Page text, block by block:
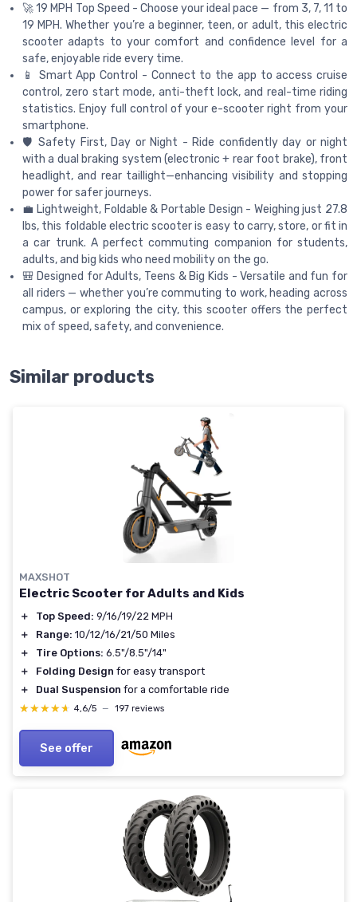
🚀 19 MPH Top Speed - Choose your ideal pace — from 3, 7, 11 to
19 MPH. Whether you’re a beginner, teen, or adult, this electric
scooter adapts to your comfort and confidence level for a
safe, enjoyable ride every time.
📱 Smart App Control - Connect to the app to access cruise
control, zero start mode, anti-theft lock, and real-time riding
statistics. Enjoy full control of your e-scooter right from your
smartphone.
🛡️ Safety First, Day or Night - Ride confidently day or night
with a dual braking system (electronic + rear foot brake), front
headlight, and rear taillight—enhancing visibility and stopping
power for safer journeys.
💼 Lightweight, Foldable & Portable Design - Weighing just 27.8
lbs, this foldable electric scooter is easy to carry, store, or fit in
a car trunk. A perfect commuting companion for students,
adults, and big kids who need mobility on the go.
🎒 Designed for Adults, Teens & Big Kids - Versatile and fun for
all riders — whether you’re commuting to work, heading across
campus, or exploring the city, this scooter offers the perfect
mix of speed, safety, and convenience.
Similar products
MAXSHOT
Electric Scooter for Adults and Kids
＋ Top Speed: 9/16/19/22 MPH
＋
Range: 10/12/16/21/50 Miles
＋
Tire Options: 6.5"/8.5"/14"
＋
Folding Design for easy transport
＋
Dual Suspension for a comfortable ride
★★★★★
★★★★★ 4,6/5 — 197 reviews
See offer